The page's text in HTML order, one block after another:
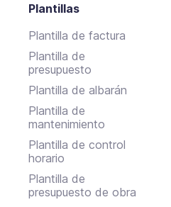
Plantillas
Plantilla de factura
Plantilla de
presupuesto
Plantilla de albarán
Plantilla de
mantenimiento
Plantilla de control
horario
Plantilla de
presupuesto de obra